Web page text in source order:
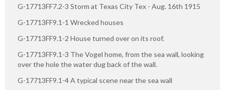
G-17713FF7.2-3 Storm at Texas City Tex - Aug. 16th 1915
G-17713FF9.1-1 Wrecked houses
G-17713FF9.1-2 House turned over on its roof.
G-17713FF9.1-3 The Vogel home, from the sea wall, looking
over the hole the water dug back of the wall.
G-17713FF9.1-4 A typical scene near the sea wall